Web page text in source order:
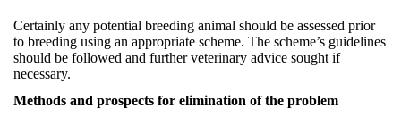
Certainly any potential breeding animal should be assessed prior
to breeding using an appropriate scheme. The scheme’s guidelines
should be followed and further veterinary advice sought if
necessary.
Methods and prospects for elimination of the problem